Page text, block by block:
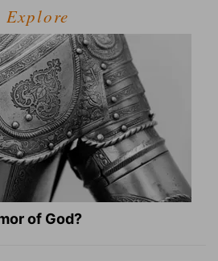
Explore
of God?